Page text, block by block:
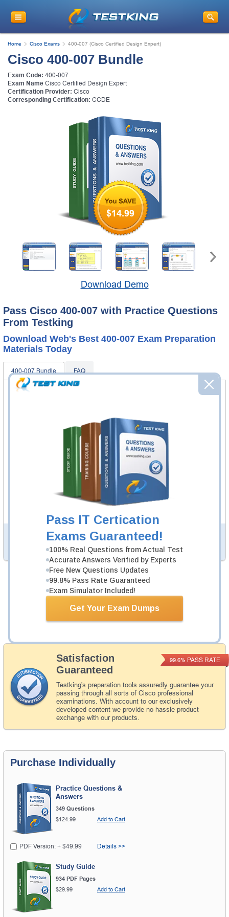
Pass IT Certication
Exams Guaranteed!
100% Real Questions from Actual Test
Accurate Answers Verified by Experts
Free New Questions Updates
99.8% Pass Rate Guaranteed
Exam Simulator Included!
Get Your Exam Dumps
Home Cisco Exams 400-007 (Cisco Certified Design Expert)
Cisco 400-007 Bundle
Exam Code: 400-007
Exam Name Cisco Certified Design Expert
Certification Provider: Cisco
Corresponding Certification: CCDE
$14.99
Download Demo
Pass Cisco 400-007 with Practice Questions
From Testking
Download Web's Best 400-007 Exam Preparation
Materials Today
400-007 Bundle FAQ
Questions & Answers Testing Engine software allows you
to practice questions and answers in real 400-007 exam
environment.
400-007 Study Guide
934 PDF Pages
Study Guide will give you a practical experience
regarding the subject and provide an academic
background. 400-007 Study Guide is available in PDF
PDF Version of Practice Questions & Answers (+
Details >>
Satisfaction
Guaranteed
Testking's preparation tools assuredly guarantee your
passing through all sorts of Cisco professional
examinations. With account to our exclusively
developed content we provide no hassle product
exchange with our products.
99.6% PASS RATE
Total Cost: $154.98
Bundle Price: $139.99
Purchase Individually
Practice Questions &
Answers
349 Questions
$124.99
Add to Cart
PDF Version: + $49.99 Details >>
Study Guide
934 PDF Pages
$29.99
Add to Cart